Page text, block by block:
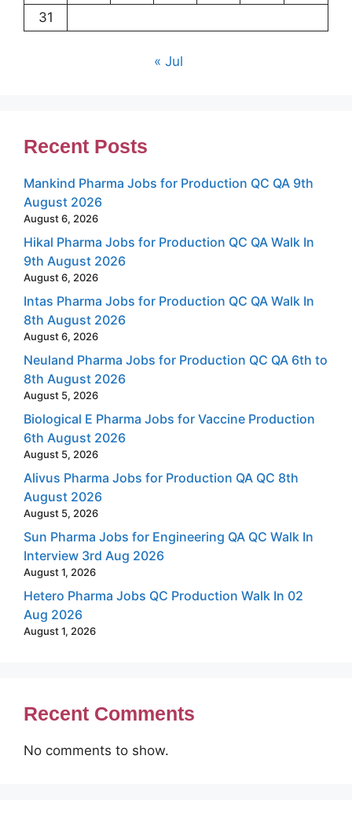
31
« Jul
Recent Posts
Mankind Pharma Jobs for Production QC QA 9th
August 2026
August 6, 2026
Hikal Pharma Jobs for Production QC QA Walk In
9th August 2026
August 6, 2026
Intas Pharma Jobs for Production QC QA Walk In
8th August 2026
August 6, 2026
Neuland Pharma Jobs for Production QC QA 6th to
8th August 2026
August 5, 2026
Biological E Pharma Jobs for Vaccine Production
6th August 2026
August 5, 2026
Alivus Pharma Jobs for Production QA QC 8th
August 2026
August 5, 2026
Sun Pharma Jobs for Engineering QA QC Walk In
Interview 3rd Aug 2026
August 1, 2026
Hetero Pharma Jobs QC Production Walk In 02
Aug 2026
August 1, 2026
Recent Comments
No comments to show.